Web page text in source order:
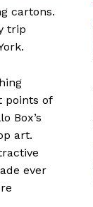
cartons.
trip
points of
Box’s
art.
ever